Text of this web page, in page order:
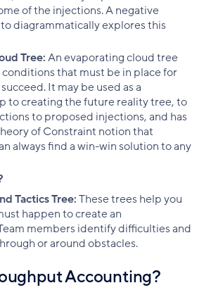
of the injections. A negative
to diagrammatically explores this
Tree:An evaporating cloud tree
that must be in place for
It may be used as a
to creating the future reality tree, to
to proposed injections, and has
of Constraint notion that
always find a win-win solution to any
Tactics Tree:These trees help you
happen to create an
members identify difficulties and
or around obstacles.
Accounting?